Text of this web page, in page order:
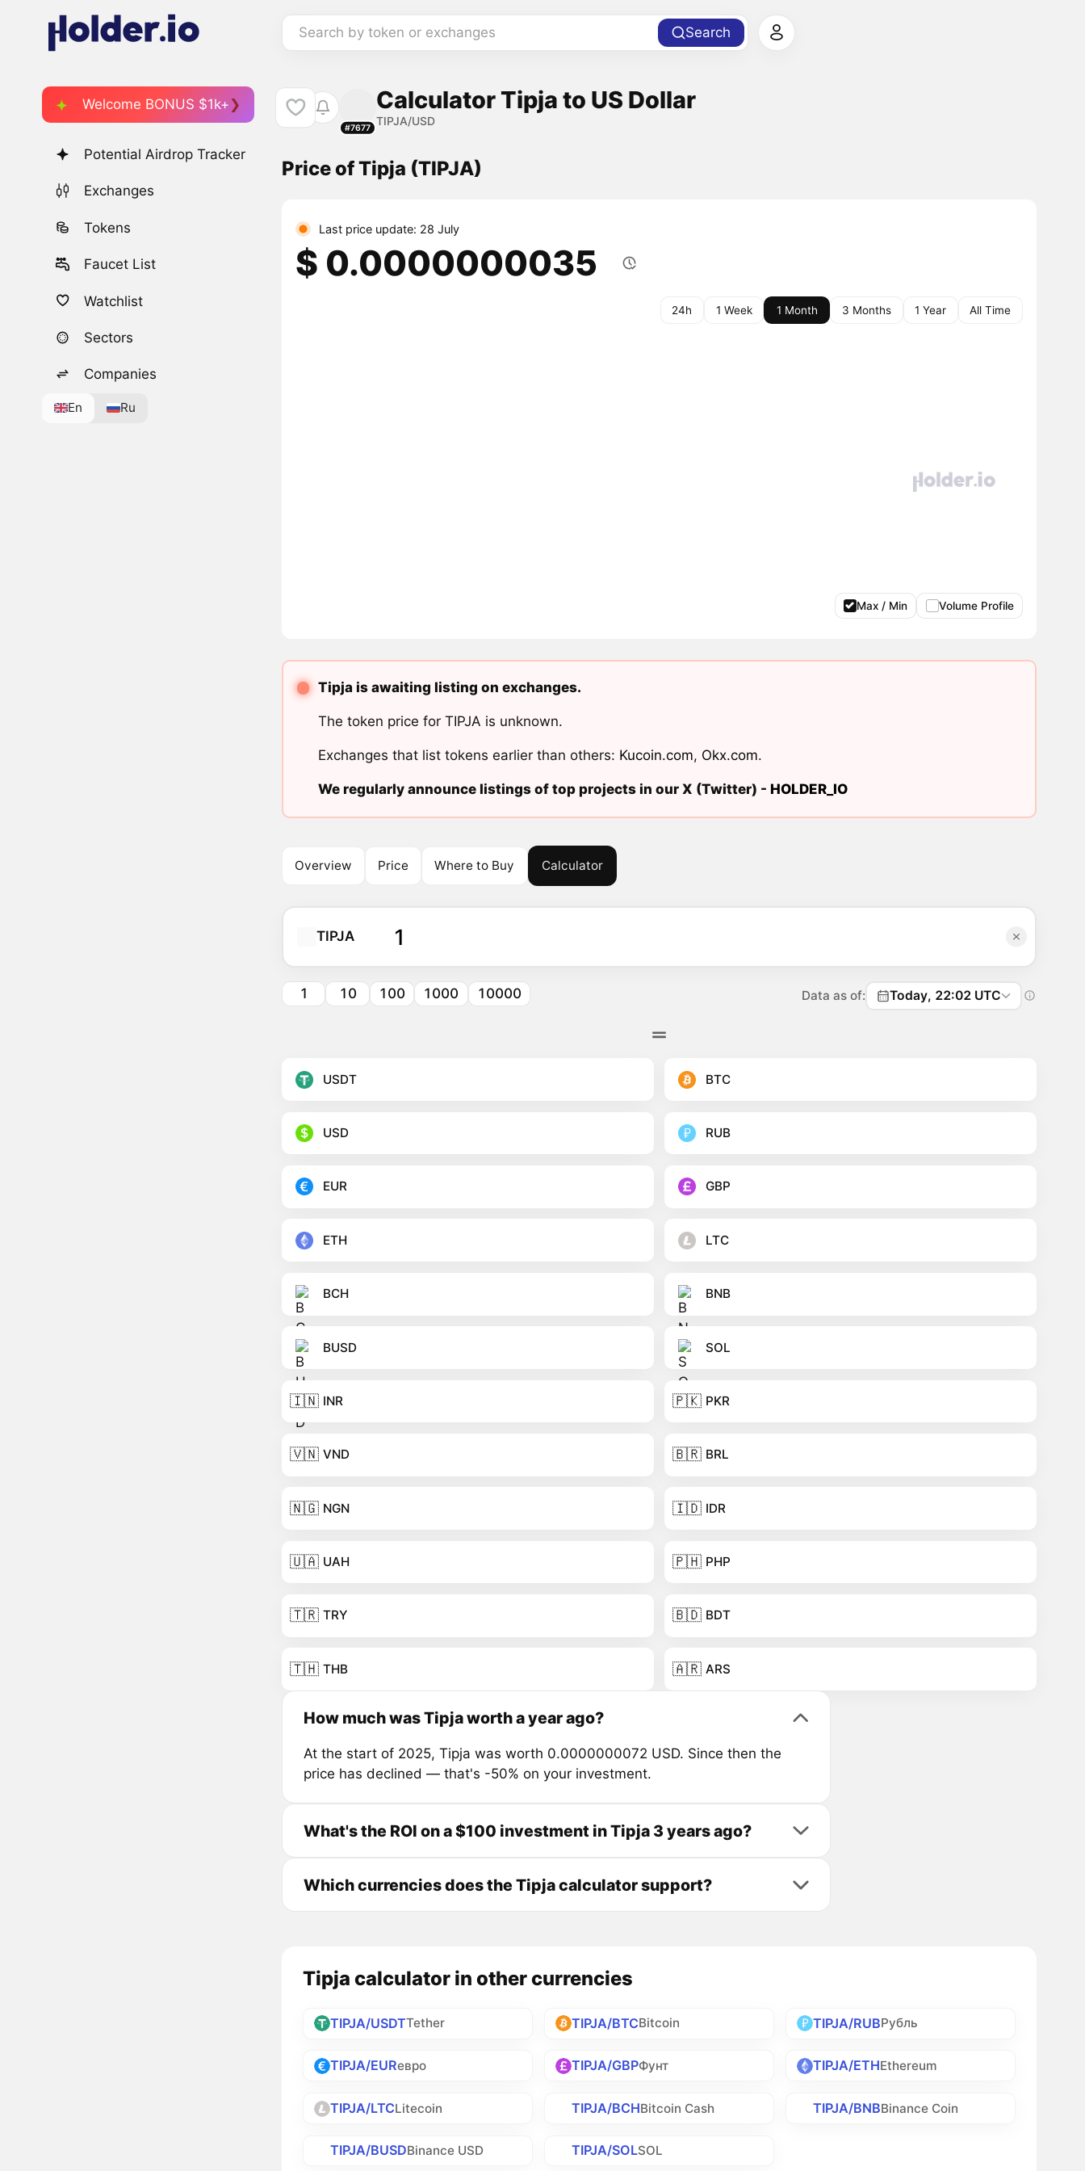
Search by token or exchanges Search
Welcome BONUS $1k+
Potential Airdrop Tracker
Exchanges
Tokens
Faucet List
Watchlist
Sectors
Companies
En Ru
#7677
Calculator Tipja to US Dollar
TIPJA/USD
Price of Tipja (TIPJA)
Last price update: 28 July
$ 0.0000000035
24h 1 Week 1 Month 3 Months 1 Year All Time
Max / Min Volume Profile
Tipja is awaiting listing on exchanges.
The token price for TIPJA is unknown.
Exchanges that list tokens earlier than others: Kucoin.com, Okx.com.
We regularly announce listings of top projects in our X (Twitter) - HOLDER_IO
Overview Price Where to Buy Calculator
TIPJA
1 10 100 1000 10000 Data as of: Today, 22:02 UTC
USDT BTC
USD RUB
EUR GBP
ETH LTC
BCH BNB
BUSD SOL
🇮🇳 INR 🇵🇰 PKR
🇻🇳 VND 🇧🇷 BRL
🇳🇬 NGN 🇮🇩 IDR
🇺🇦 UAH 🇵🇭 PHP
🇹🇷 TRY 🇧🇩 BDT
🇹🇭 THB 🇦🇷 ARS
How much was Tipja worth a year ago?
At the start of 2025, Tipja was worth 0.0000000072 USD. Since then the
price has declined — that's -50% on your investment.
What's the ROI on a $100 investment in Tipja 3 years ago?
Which currencies does the Tipja calculator support?
Tipja calculator in other currencies
TIPJA/USDTTether TIPJA/BTCBitcoin TIPJA/RUBРубль
TIPJA/EURевро TIPJA/GBPФунт TIPJA/ETHEthereum
TIPJA/LTCLitecoin TIPJA/BCHBitcoin Cash TIPJA/BNBBinance Coin
TIPJA/BUSDBinance USD TIPJA/SOLSOL